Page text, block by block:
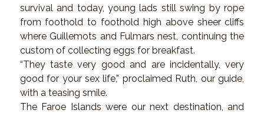
survival and today, young lads still swing by rope
from foothold to foothold high above sheer cliffs
where Guillemots and Fulmars nest, continuing the
custom of collecting eggs for breakfast.
“They taste very good and are incidentally, very
good for your sex life,” proclaimed Ruth, our guide,
with a teasing smile.
The Faroe Islands were our next destination, and